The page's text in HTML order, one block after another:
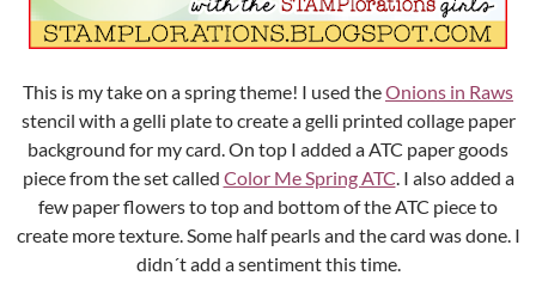
This is my take on a spring theme! I used theOnions in Raws
stencil with a gelli plate to create a gelli printed collage paper
background for my card. On top I added a ATC paper goods
piece from the set called Color Me Spring ATC. I also added a
few paper flowers to top and bottom of the ATC piece to
create more texture. Some half pearls and the card was done. I
didn´t add a sentiment this time.